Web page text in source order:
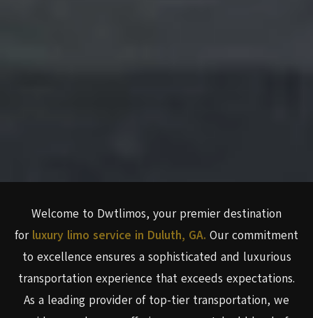
Welcome to Dwtlimos, your premier destination
for luxury limo service in Duluth, GA. Our commitment
to excellence ensures a sophisticated and luxurious
transportation experience that exceeds expectations.
As a leading provider of top-tier transportation, we